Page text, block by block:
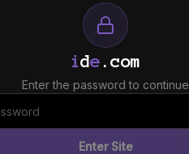
ide .com
Enter the password to continue
Enter Site